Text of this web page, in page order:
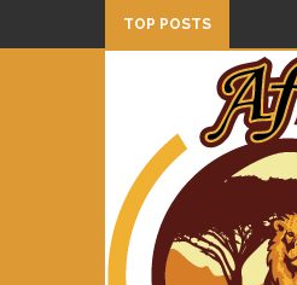
TOP POSTS